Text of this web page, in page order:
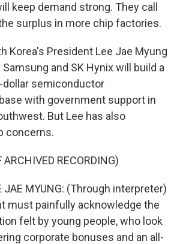
keep demand strong. They call
surplus in more chip factories.
Korea's President Lee Jae Myung
and SK Hynix will build a
semiconductor
with government support in
But Lee has also
concerns.
ARCHIVED RECORDING)
JAE MYUNG: (Through interpreter)
must painfully acknowledge the
felt by young people, who look
corporate bonuses and an all-